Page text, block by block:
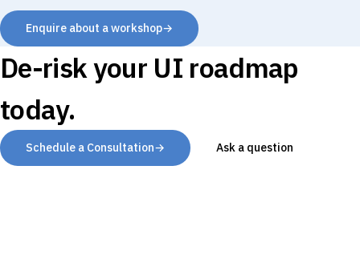
Enquire about a workshop→
De-risk your UI roadmap
today.
Schedule a Consultation→ Ask a question